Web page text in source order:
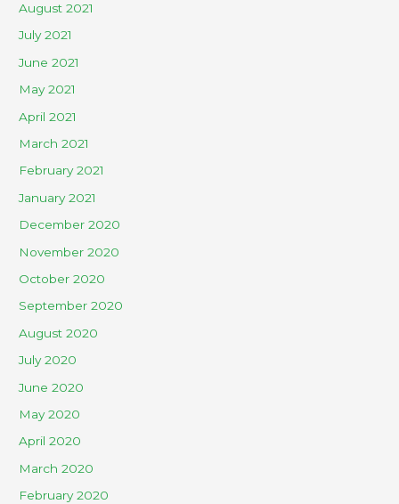
August 2021
July 2021
June 2021
May 2021
April 2021
March 2021
February 2021
January 2021
December 2020
November 2020
October 2020
September 2020
August 2020
July 2020
June 2020
May 2020
April 2020
March 2020
February 2020